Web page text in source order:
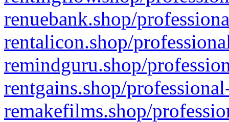
renuebank.shop/
rentalicon.shop/
remindguru.shop/
rentgains.shop/
remakefilms.shop/